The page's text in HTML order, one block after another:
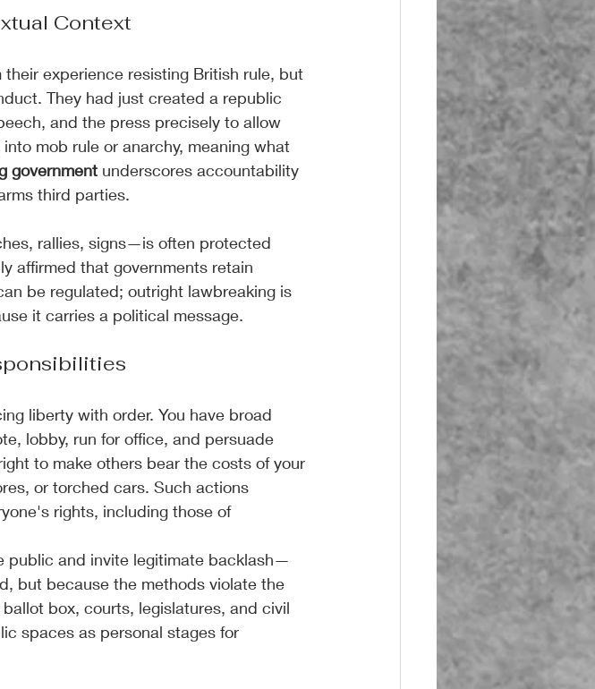
Context
experience resisting British rule, but
They had just created a republic
and the press precisely to allow
mob rule or anarchy, meaning what
government underscores accountability
third parties.
rallies, signs—is often protected
affirmed that governments retain
be regulated; outright lawbreaking is
it carries a political message.
liberty with order. You have broad
lobby, run for office, and persuade
to make others bear the costs of your
or torched cars. Such actions
rights, including those of
public and invite legitimate backlash—
but because the methods violate the
box, courts, legislatures, and civil
spaces as personal stages for